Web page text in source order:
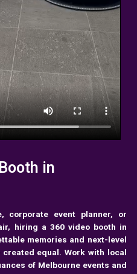
in
corporate event planner, or
hiring a 360 video booth in
memories and next-level
equal. Work with local
of Melbourne events and